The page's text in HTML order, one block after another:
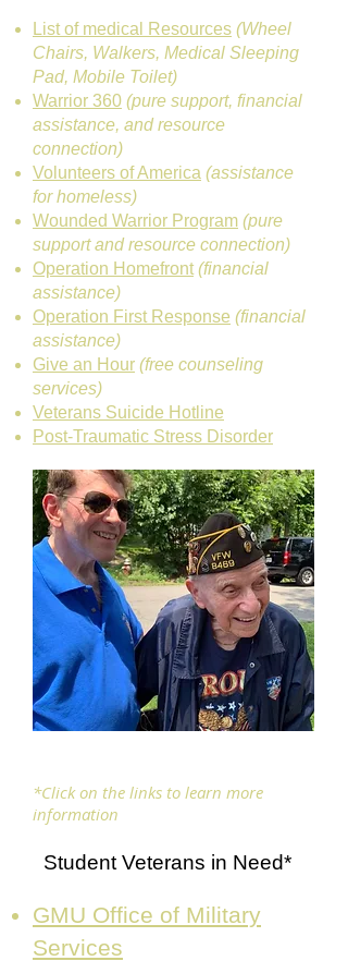
List of medical Resources (Wheel
Chairs, Walkers, Medical Sleeping
Pad, Mobile Toilet)
Warrior 360 (pure support, financial
assistance, and resource
connection)
Volunteers of America (assistance
for homeless)
Wounded Warrior Program (pure
support and resource connection)
Operation Homefront (financial
assistance)
Operation First Response (financial
assistance)
Give an Hour (free counseling
services)
Veterans Suicide Hotline
Post-Traumatic Stress Disorder
*Click on the links to learn more
information
Student Veterans in Need*
GMU Office of Military
Services